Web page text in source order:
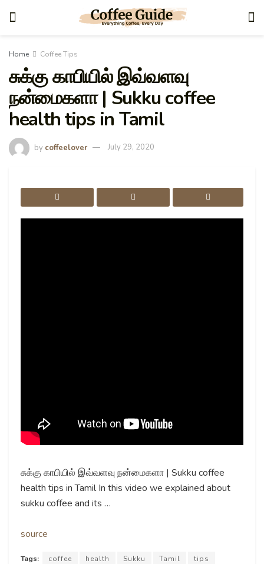
Home Coffee Tips
சுக்கு காபியில் இவ்வளவு
நன்மைகளா | Sukku coffee
health tips in Tamil
by coffeelover July 29, 2020
சுக்கு காபியில் இவ்வளவு நன்மைகளா | Sukku coffee
health tips in Tamil In this video we explained about
sukku coffee and its …
source
Tags: coffee health Sukku Tamil
tips